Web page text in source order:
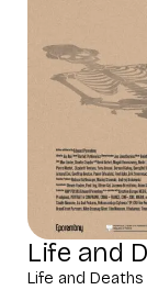
Life and
Life and